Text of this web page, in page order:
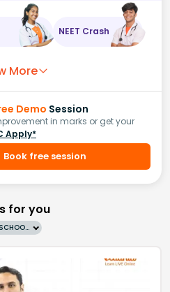
NEET Crash
More
Demo Session
in marks or get your
Apply*
Book free session
for you
Grade 10 | MAHARASHTRABOARD | SCHOOL | English